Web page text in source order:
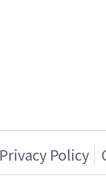
Privacy Policy